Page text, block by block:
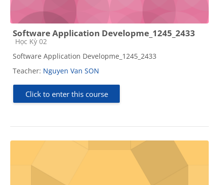
Software Application Developme_1245_2433
Course category
Học Kỳ 02
Software Application Developme_1245_2433
Teacher: Nguyen Van SON
Click to enter this course